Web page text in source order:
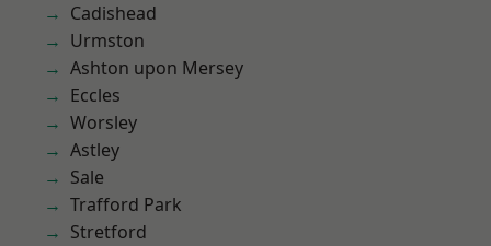
Cadishead
Urmston
Ashton upon Mersey
Eccles
Worsley
Astley
Sale
Trafford Park
Stretford